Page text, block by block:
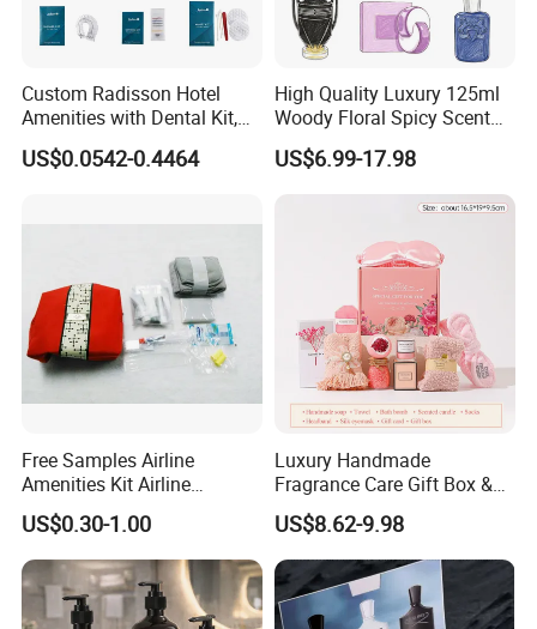
collaborative partners, we have sufficient experiences
working with big buyers.
3.Now we specially target to small and middle
flexible supply chain
our customers to gain mutual development.
Custom Radisson Hotel
Amenities with Dental Kit,
Shaving Kit, Shower Cap,
Comb
US$0.0542-0.4464
High Quality Luxury 125ml
Woody Floral Spicy Scent
Mens Parfum Women's
Cologne Long Lasting
Modern Trusted Supplier
US$6.99-17.98
Free Samples Airline
Amenities Kit Airline
Amenities Set Airline
Amenity Bag
US$0.30-1.00
Luxury Handmade
Fragrance Care Gift Box &
Scented Candle Gift Set
US$8.62-9.98